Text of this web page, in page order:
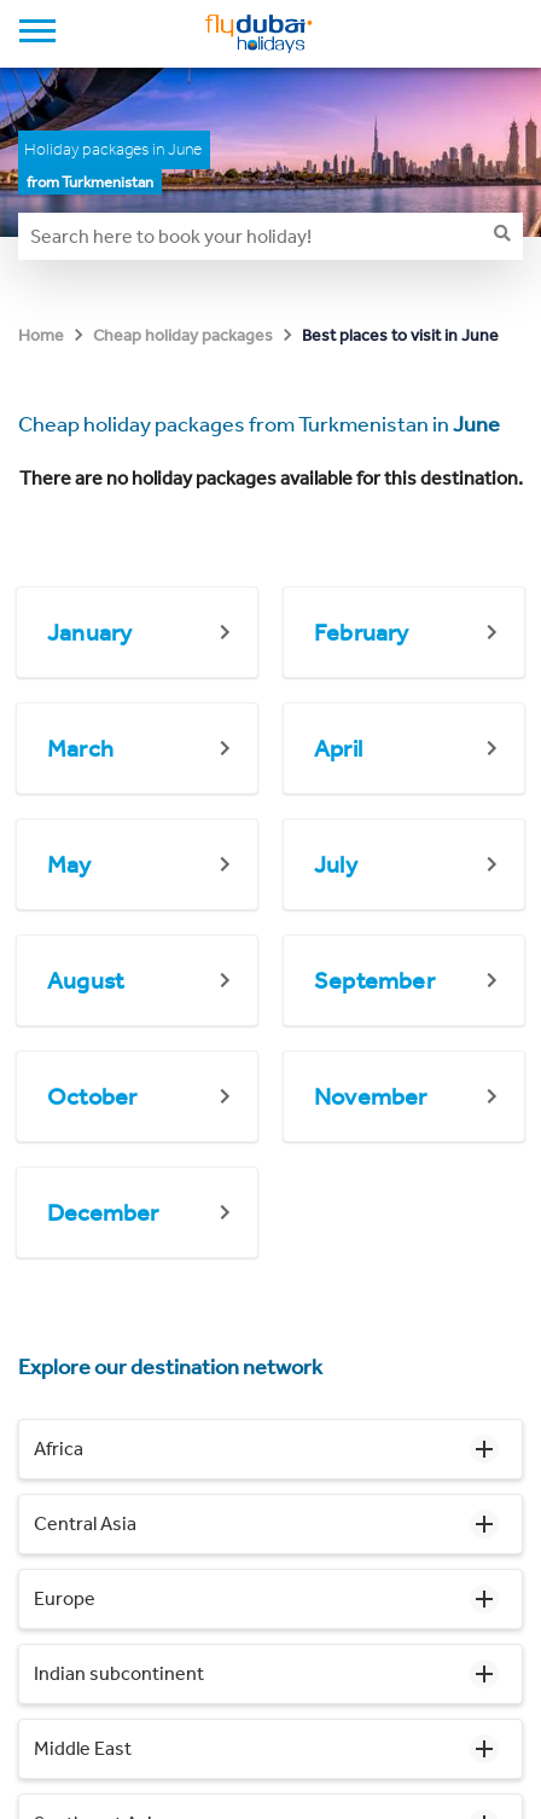
Holiday packages in June
from Turkmenistan
Home Cheap holiday packages Best places to visit in June
Cheap holiday packages from Turkmenistan inJune
There are no holiday packages available for this destination.
January February
March April
May July
August September
October November
December
Explore our destination network
Africa
Central Asia
Europe
Indian subcontinent
Middle East